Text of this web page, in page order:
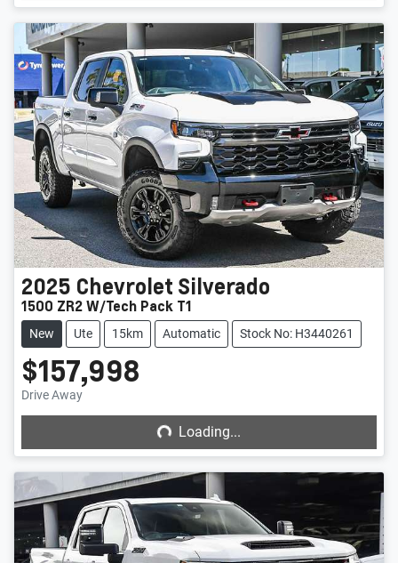
2025 Chevrolet Silverado
1500 ZR2 W/Tech Pack T1
New Ute 15km Automatic Stock No: H3440261
$157,998
Drive Away Loading...Loading...